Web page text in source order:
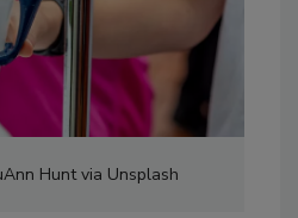
Hunt via Unsplash